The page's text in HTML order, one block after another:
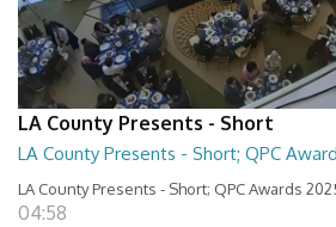
LA County Presents - Short
LA County Presents - Short; QPC
LA County Presents - Short; QPC Awards
04:58